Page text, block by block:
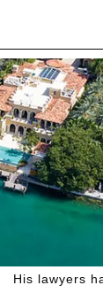
His lawyers